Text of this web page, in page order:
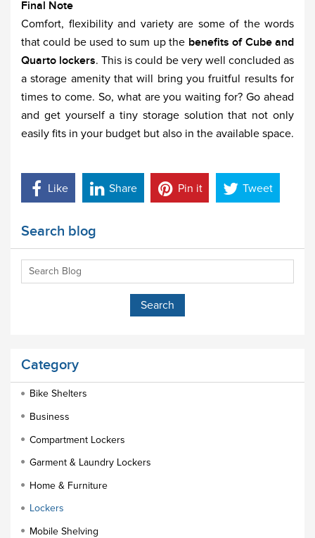
Final Note
Comfort, flexibility and variety are some of the words
that could be used to sum up the benefits of Cube and
Quarto lockers. This is could be very well concluded as
a storage amenity that will bring you fruitful results for
times to come. So, what are you waiting for? Go ahead
and get yourself a tiny storage solution that not only
easily fits in your budget but also in the available space.
Like Share Pin it Tweet
Search blog
Category
Bike Shelters
Business
Compartment Lockers
Garment & Laundry Lockers
Home & Furniture
Lockers
Mobile Shelving